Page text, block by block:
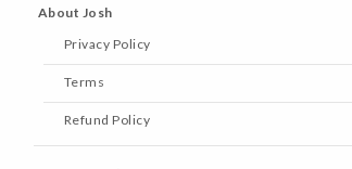
About Josh
Privacy Policy
Terms
Refund Policy